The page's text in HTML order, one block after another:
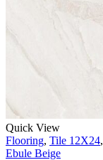
Quick View
Flooring, Tile 12X24,
Ebule Beige